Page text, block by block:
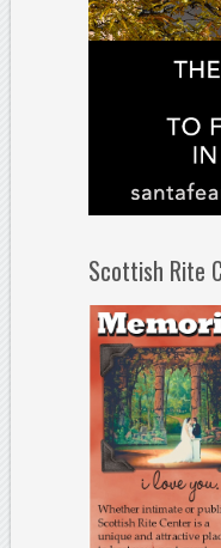
Scottish Rite